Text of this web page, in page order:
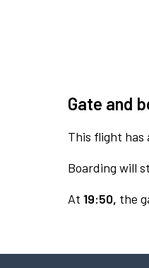
Gate and
This flight has
Boarding will
At 19:50, the